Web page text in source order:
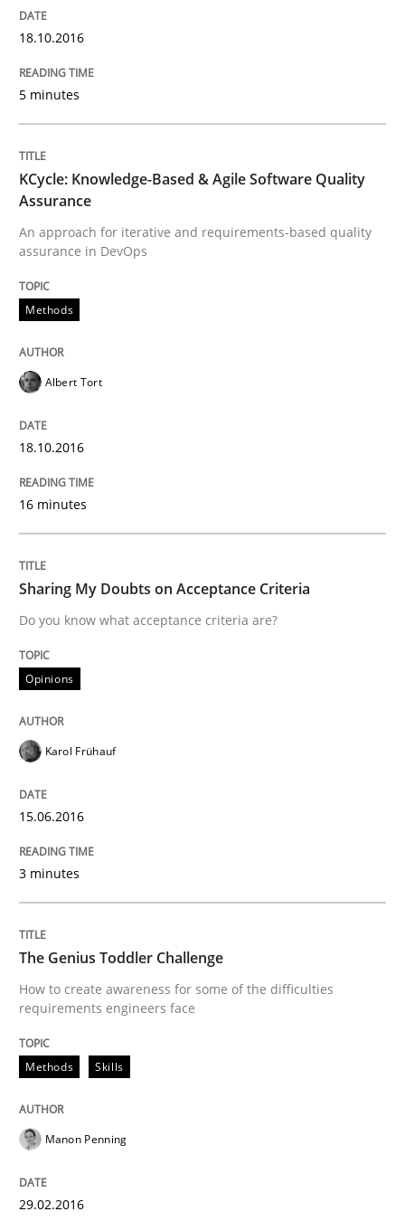
29. February 2016 · 10 minutes read
Studies and Research
Requirements Engineering Workshop
An experience report from the IREB Academy
29. October 2015 · 8 minutes read
READ ARTICLE
Practice Methods
An “agile” lifecycle for requirements
Written by
Is requirements engineering still
Written by
18.10.2016
5 minutes
KCycle: Knowledge-Based & Agile Software Quality
Assurance
An approach for iterative and requirements-based quality
assurance in DevOps
Methods
Albert Tort
18.10.2016
16 minutes
Sharing My Doubts on Acceptance Criteria
Do you know what acceptance criteria are?
Opinions
Karol Frühauf
15.06.2016
3 minutes
The Genius Toddler Challenge
How to create awareness for some of the difficulties
requirements engineers face
Methods Skills
Manon Penning
29.02.2016